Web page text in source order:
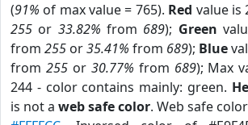
(91% of max value = 765). Red value is
255 or 33.82% from 689); Green
from 255 or35.41% from 689); Blue
from 255or 30.77% from 689); Max
244 - color contains mainly: green.
is not a web safe color. Web safe